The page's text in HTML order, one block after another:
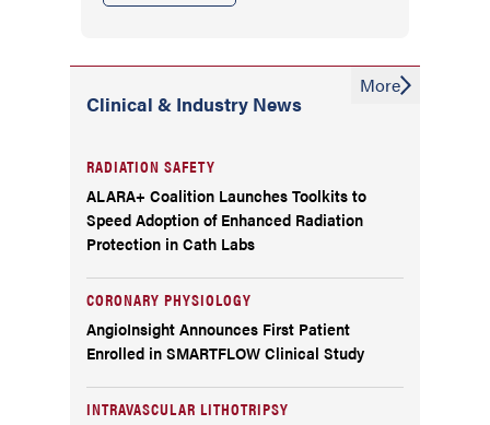
Clinical & Industry News
RADIATION SAFETY
ALARA+ Coalition Launches Toolkits to
Speed Adoption of Enhanced Radiation
Protection in Cath Labs
CORONARY PHYSIOLOGY
AngioInsight Announces First Patient
Enrolled in SMARTFLOW Clinical Study
INTRAVASCULAR LITHOTRIPSY
More